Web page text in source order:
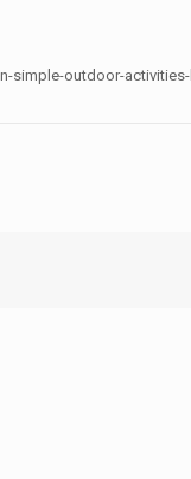
simple-outdoor-